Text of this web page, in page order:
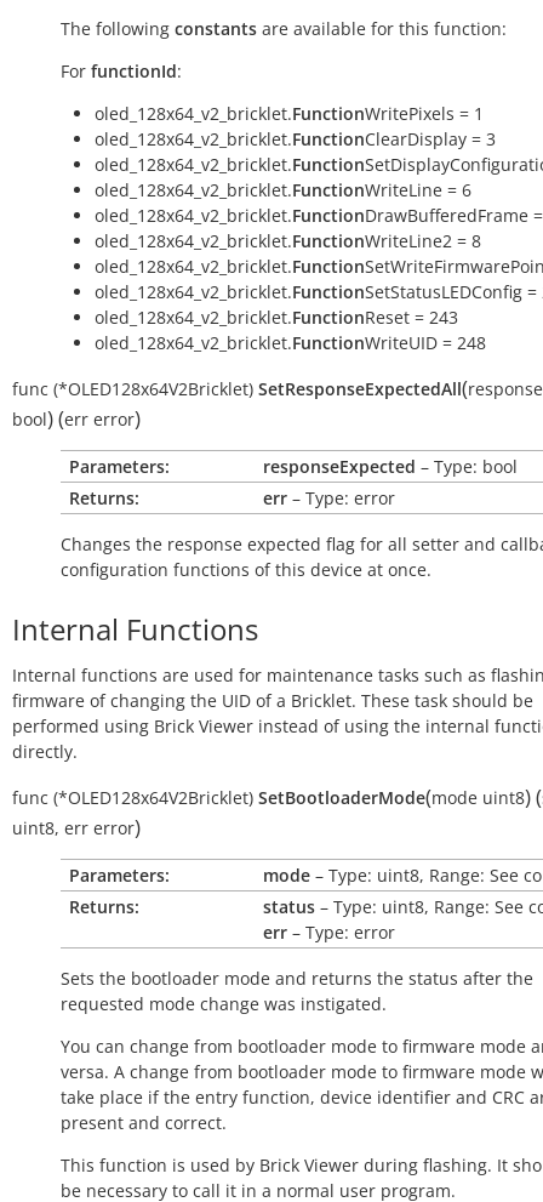
The following constants are available for this function:
For functionId:
oled_128x64_v2_bricklet.FunctionWritePixels = 1
oled_128x64_v2_bricklet.FunctionClearDisplay = 3
oled_128x64_v2_bricklet.Function
oled_128x64_v2_bricklet.FunctionWriteLine = 6
oled_128x64_v2_bricklet.FunctionDrawBufferedFrame
oled_128x64_v2_bricklet.FunctionWriteLine2 = 8
oled_128x64_v2_bricklet.Function
oled_128x64_v2_bricklet.FunctionSetStatusLEDConfig =
oled_128x64_v2_bricklet.FunctionReset = 243
oled_128x64_v2_bricklet.FunctionWriteUID = 248
func (*OLED128x64V2Bricklet) SetResponseExpectedAll(
bool)(err error)
Parameters: responseExpected – Type: bool
Returns:
err – Type: error
Changes the response expected flag for all setter and
configuration functions of this device at once.
Internal Functions
Internal functions are used for maintenance tasks such as
firmware of changing the UID of a Bricklet. These task should be
performed using Brick Viewer instead of using the internal
directly.
func (*OLED128x64V2Bricklet) SetBootloaderMode(mode uint8)(
uint8, err error)
Parameters: mode – Type: uint8, Range: See
Returns:
status – Type: uint8, Range: See
err – Type: error
Sets the bootloader mode and returns the status after the
requested mode change was instigated.
You can change from bootloader mode to firmware mode
versa. A change from bootloader mode to firmware mode
take place if the entry function, device identifier and CRC
present and correct.
This function is used by Brick Viewer during flashing. It
be necessary to call it in a normal user program.